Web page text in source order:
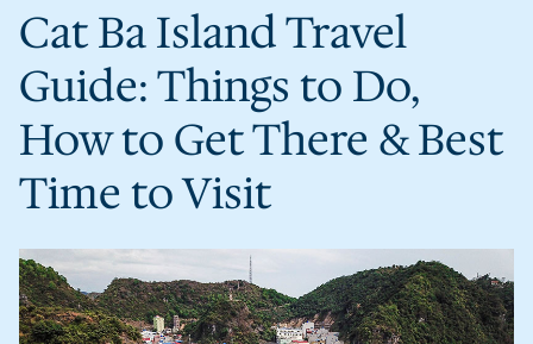
Cat Ba Island Travel
Guide: Things to Do,
How to Get There & Best
Time to Visit